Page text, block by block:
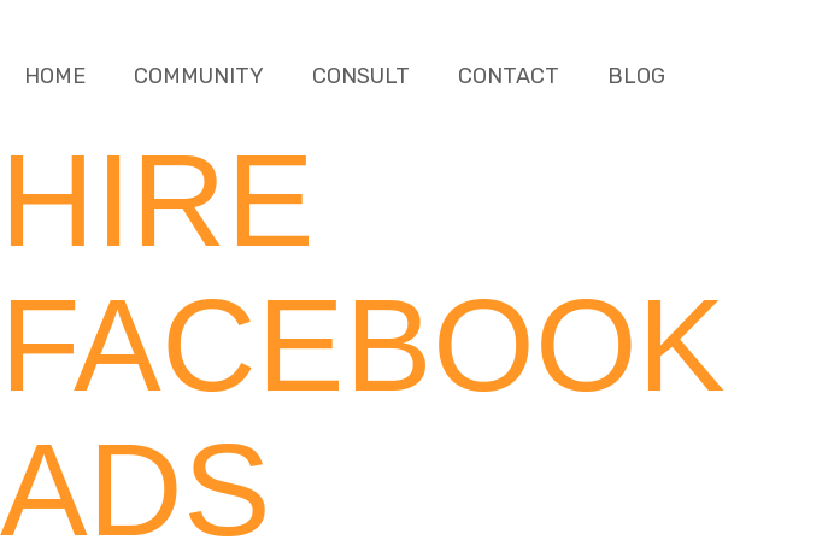
HOME COMMUNITY CONSULT CONTACT BLOG
HIRE
FACEBOOK
ADS